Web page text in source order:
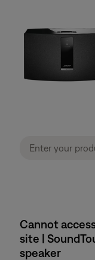
Cannot
site |
speaker